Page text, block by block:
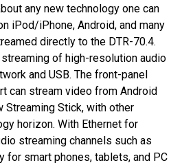
any new technology one can
iPod/iPhone, Android, and many
directly to the DTR-70.4.
of high-resolution audio
and USB. The front-panel
can stream video from Android
Streaming Stick, with other
horizon. With Ethernet for
streaming channels such as
for smart phones, tablets, and PC